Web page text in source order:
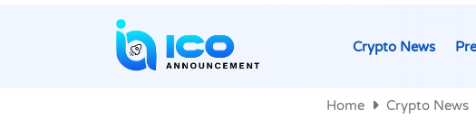
Crypto News
Home Crypto News